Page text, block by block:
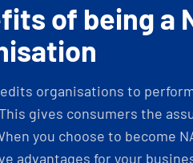
of being a
organisations to
gives consumers the
you choose to become
advantages for your